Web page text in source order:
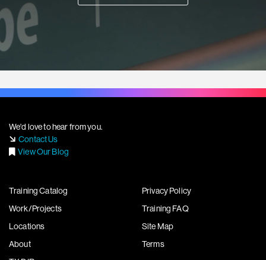
We'd love to hear from you.
Contact Us
View Our Blog
Training Catalog
Work/Projects
Locations
About
Privacy Policy
Training FAQ
Site Map
Terms